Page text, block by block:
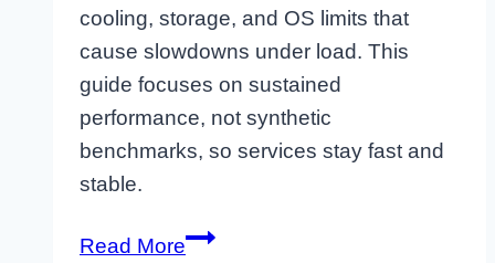
cooling, storage, and OS limits that
cause slowdowns under load. This
guide focuses on sustained
performance, not synthetic
benchmarks, so services stay fast and
stable.
Read MoreRaspberry